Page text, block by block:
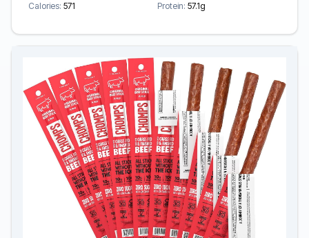
Calories: 571 Protein: 57.1g